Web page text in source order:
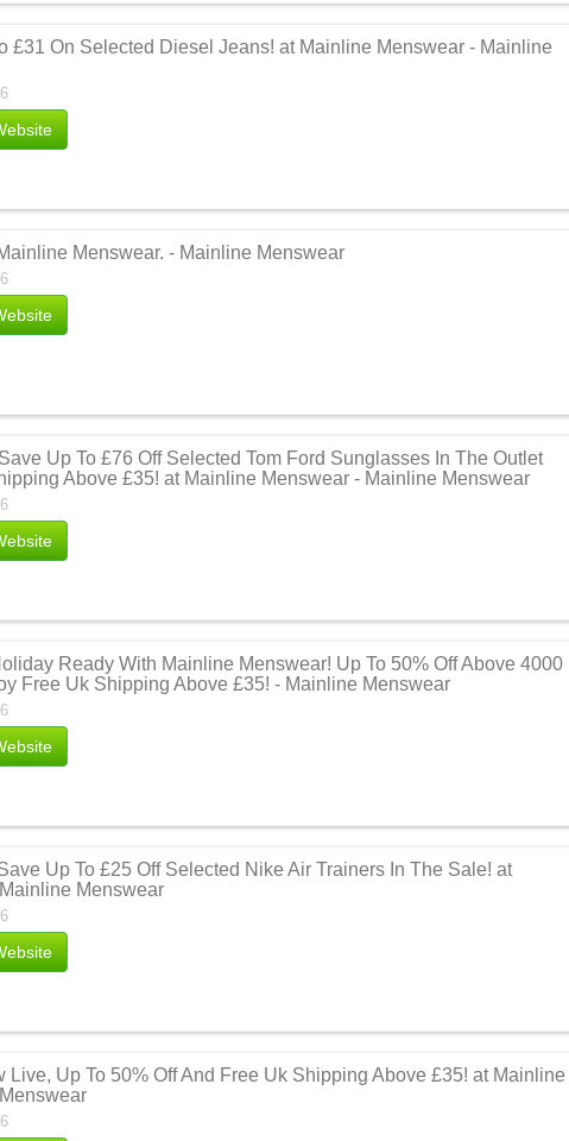
£31 On Selected Diesel Jeans! at Mainline Menswear - Mainline
Menswear. - Mainline Menswear
Up To £76 Off Selected Tom Ford Sunglasses In The Outlet
Above £35! at Mainline Menswear - Mainline Menswear
Ready With Mainline Menswear! Up To 50% Off Above 4000
Free Uk Shipping Above £35! - Mainline Menswear
Up To £25 Off Selected Nike Air Trainers In The Sale! at
Menswear
Live, Up To 50% Off And Free Uk Shipping Above £35! at Mainline